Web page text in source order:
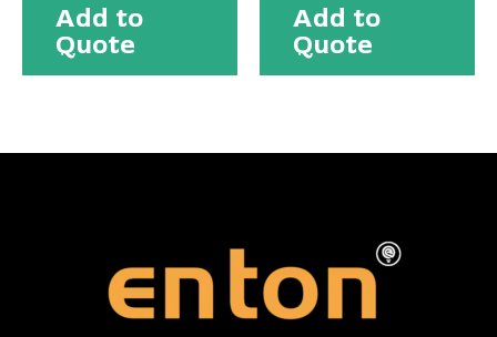
Add to
Quote
Add to
Quote